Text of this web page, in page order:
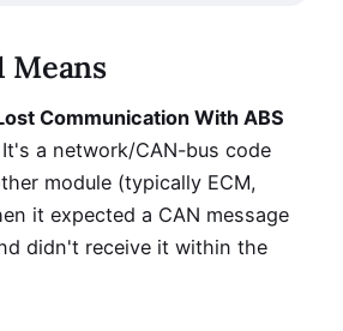
Means
Communication With ABS
a network/CAN-bus code
module (typically ECM,
it expected a CAN message
didn't receive it within the